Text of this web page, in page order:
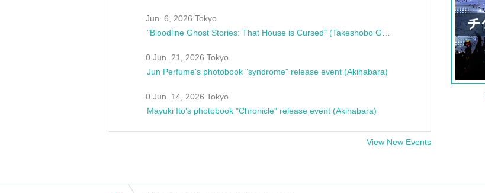
Jun. 6, 2026 Tokyo
0 Jun. 21, 2026 Tokyo
Jun Perfume's photobook "syndrome" release event (Akihabara)
0 Jun. 14, 2026 Tokyo
Mayuki Ito's photobook "Chronicle" release event (Akihabara)
View New Events